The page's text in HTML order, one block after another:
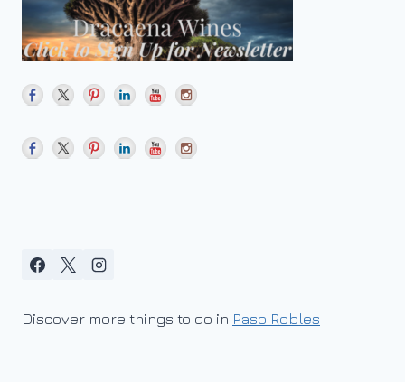
Discover more things to do in Paso Robles